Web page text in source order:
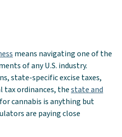
means navigating one of the
of any U.S. industry.
state-specific excise taxes,
tax ordinances, thestate and
cannabis is anything but
are paying close